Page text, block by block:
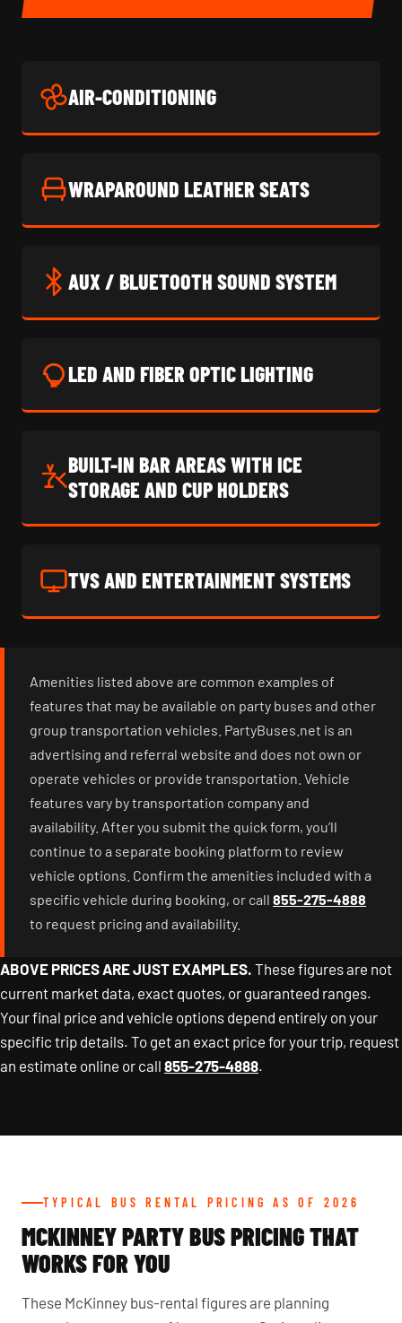
AIR-CONDITIONING
WRAPAROUND LEATHER SEATS
AUX / BLUETOOTH SOUND SYSTEM
LED AND FIBER OPTIC LIGHTING
BUILT-IN BAR AREAS WITH ICE
STORAGE AND CUP HOLDERS
TVS AND ENTERTAINMENT SYSTEMS
Amenities listed above are common examples of
features that may be available on party buses and other
group transportation vehicles. PartyBuses.net is an
advertising and referral website and does not own or
operate vehicles or provide transportation. Vehicle
features vary by transportation company and
availability. After you submit the quick form, you’ll
continue to a separate booking platform to review
vehicle options. Confirm the amenities included with a
specific vehicle during booking, or call 855-275-4888
to request pricing and availability.
ABOVE PRICES ARE JUST EXAMPLES. These figures are not
current market data, exact quotes, or guaranteed ranges.
Your final price and vehicle options depend entirely on your
specific trip details. To get an exact price for your trip, request
an estimate online or call 855-275-4888.
TYPICAL BUS RENTAL PRICING AS OF 2026
MCKINNEY PARTY BUS PRICING THAT
WORKS FOR YOU
These McKinney bus-rental figures are planning